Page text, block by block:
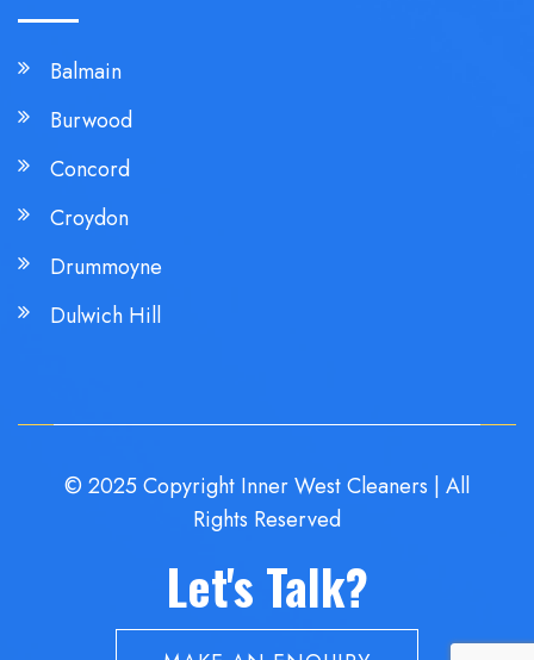
Balmain
Burwood
Concord
Croydon
Drummoyne
Dulwich Hill
© 2025 Copyright Inner West Cleaners | All
Rights Reserved
Let's Talk?